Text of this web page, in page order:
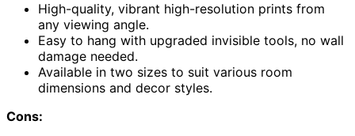
High-quality, vibrant high-resolution prints from
any viewing angle.
Easy to hang with upgraded invisible tools, no wall
damage needed.
Available in two sizes to suit various room
dimensions and decor styles.
Cons: